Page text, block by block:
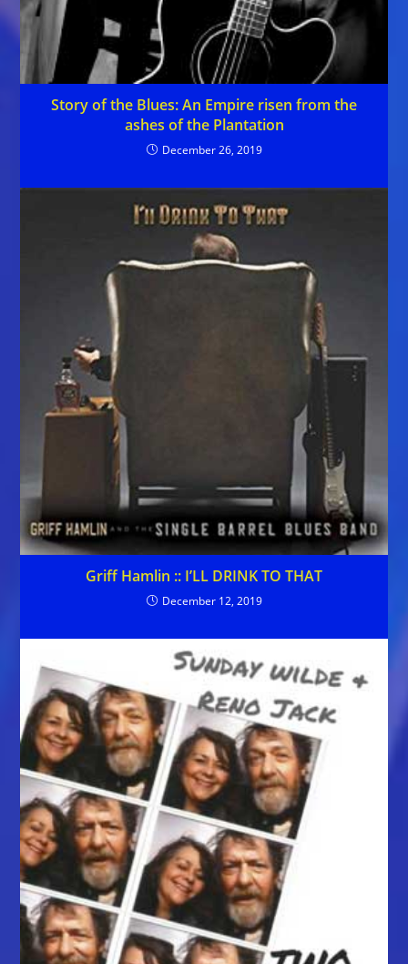
Story of the Blues: An Empire risen from the
ashes of the Plantation
December 26, 2019
Griff Hamlin :: I’LL DRINK TO THAT
December 12, 2019